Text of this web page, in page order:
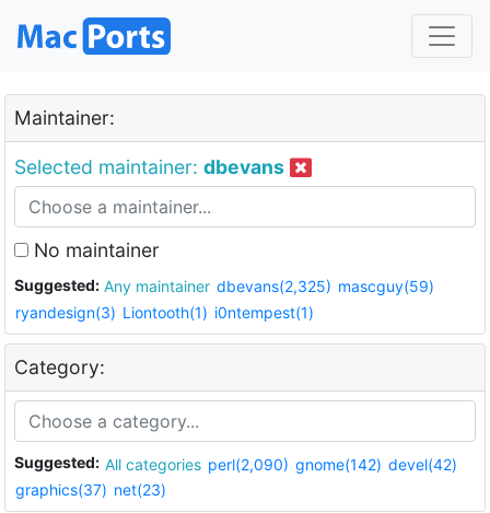
Maintainer:
Selected maintainer: dbevans
No maintainer
Suggested: Any maintainer dbevans(2,325) mascguy(59)
ryandesign(3) Liontooth(1) i0ntempest(1)
Category:
Suggested: All categories perl(2,090) gnome(142) devel(42)
graphics(37) net(23)